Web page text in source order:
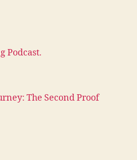
Podcast.
The Second Proof